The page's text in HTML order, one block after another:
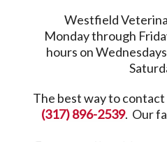
Westfield
Monday through
hours on
The best way to contact
(317) 896-2539. Our